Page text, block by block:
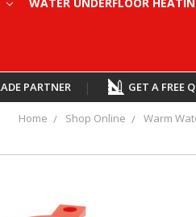
PARTNER | GET A FREE
Home Shop Online Warm